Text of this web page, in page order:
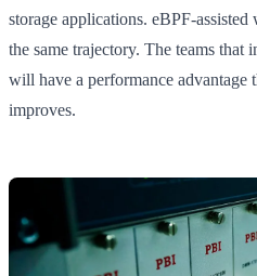
storage applications. eBPF-
the same trajectory. The teams that
will have a performance advantage
improves.